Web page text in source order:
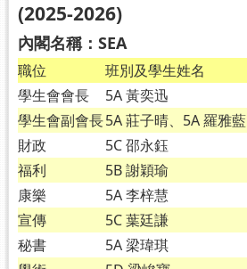
(2025-2026)
內閣名稱：SEA
職位
班別及學生姓名
學生會會長
5A 黃奕迅
學生會副會長5A 莊子晴、5A 羅雅藍
財政
5C 邵永鈺
福利
5B 謝穎瑜
康樂
5A 李梓慧
宣傳
5C 葉廷謙
秘書
5A 梁瑋琪